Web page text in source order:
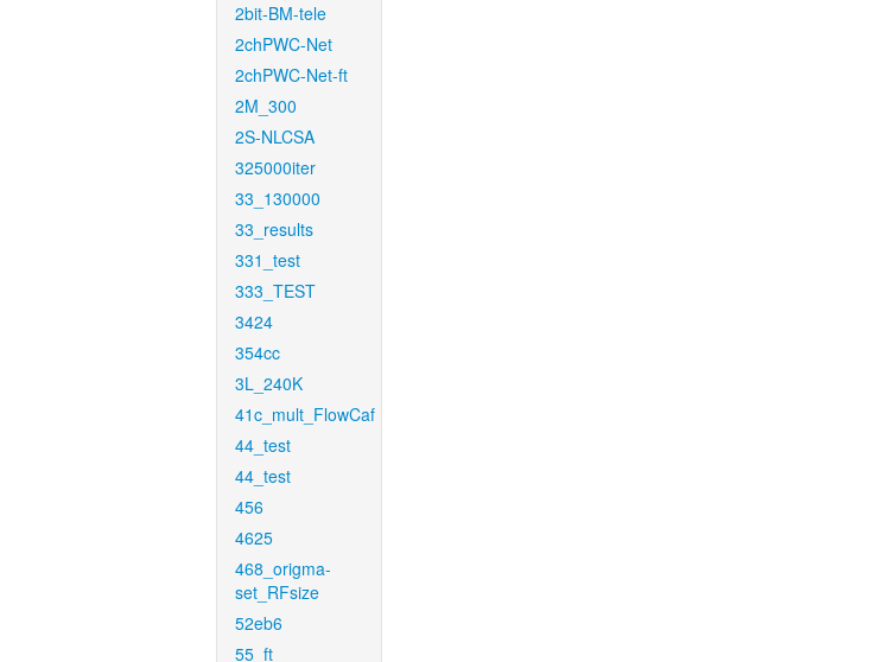
2bit-BM-tele
2chPWC-Net
2chPWC-Net-ft
2M_300
2S-NLCSA
325000iter
33_130000
33_results
331_test
333_TEST
3424
354cc
3L_240K
41c_mult_FlowCaf
44_test
44_test
456
4625
468_origma-
set_RFsize
52eb6
55_ft